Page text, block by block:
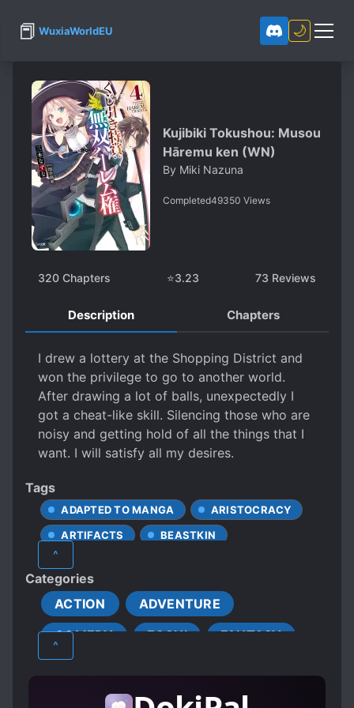
📕 WuxiaWorldEU 🌙
Kujibiki Tokushou: Musou
Hāremu ken (WN)
By Miki Nazuna
Completed49350 Views
320 Chapters ⭐3.23 73 Reviews
Description Chapters
I drew a lottery at the Shopping District and
won the privilege to go to another world.
After drawing a lot of balls, unexpectedly I
got a cheat-like skill. Silencing those who are
noisy and getting hold of all the things that I
want. I will satisfy all my desires.
Tags
ADAPTED TO MANGA
ARISTOCRACY
ARTIFACTS
BEASTKIN
CONFIDENT PROTAGONIST
CUTE CHILDREN
DEMONS
DOTING PARENTS
EASY GOING LIFE
^
Categories
ACTION
ADVENTURE
COMEDY
ECCHI
FANTASY
^